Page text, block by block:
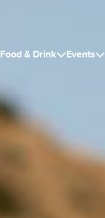
Food & DrinkEvents